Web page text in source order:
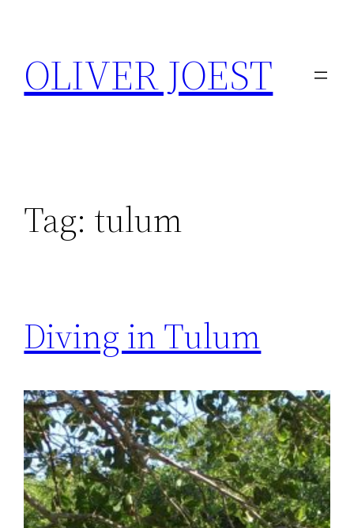
content
OLIVER JOEST
Tag: tulum
Diving in Tulum